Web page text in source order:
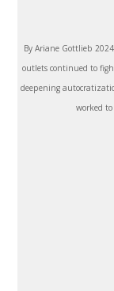
By Ariane Gottlieb
outlets continued to
deepening
worked